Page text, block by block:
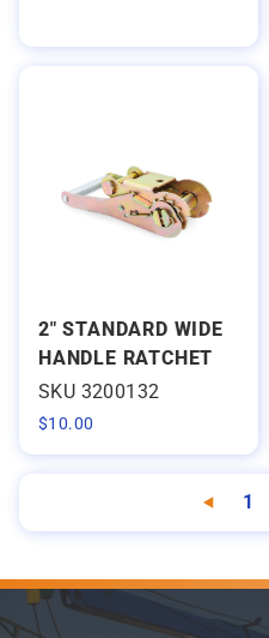
2" STANDARD WIDE
HANDLE RATCHET
SKU 3200132
$10.00
Previous
1